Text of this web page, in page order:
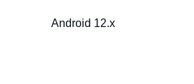
Android 12.x